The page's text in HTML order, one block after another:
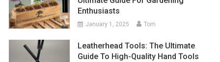
Enthusiasts
January 1, 2025 Tom
Leatherhead Tools: The Ultimate
Guide To High-Quality Hand Tools